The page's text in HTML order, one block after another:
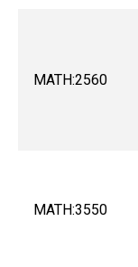
MATH:2560
MATH:3550